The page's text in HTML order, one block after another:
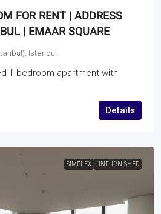
FOR RENT | ADDRESS
| EMAAR SQUARE
Istanbul
1-bedroom apartment with
Details
SIMPLEX UNFURNISHED